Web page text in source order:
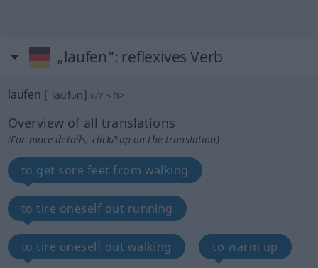
„laufen“: reflexives Verb
laufen [ˈlaufən] v/r <h>
Overview of all translations
(For more details, click/tap on the translation)
to get sore feet from walking
to tire oneself out running
to tire oneself out walking to warm up